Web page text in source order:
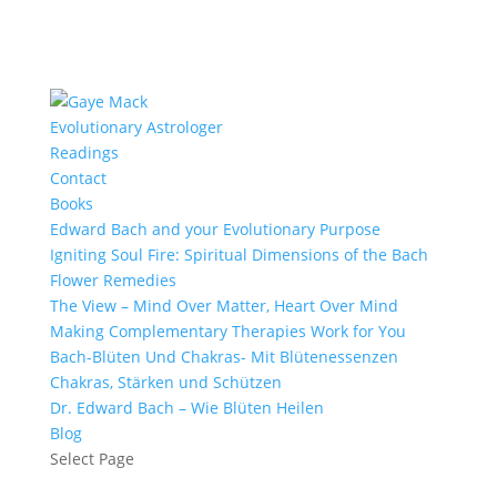
Evolutionary Astrologer
Readings
Contact
Books
Edward Bach and your Evolutionary Purpose
Igniting Soul Fire: Spiritual Dimensions of the Bach
Flower Remedies
The View – Mind Over Matter, Heart Over Mind
Making Complementary Therapies Work for You
Bach-Blüten Und Chakras- Mit Blütenessenzen
Chakras, Stärken und Schützen
Dr. Edward Bach – Wie Blüten Heilen
Blog
Select Page